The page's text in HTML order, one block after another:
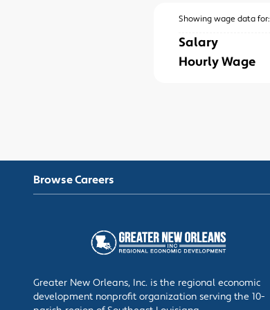
Showing wage data for:
Salary
Hourly Wage
Browse Careers
Greater New Orleans, Inc. is the regional economic
development nonprofit organization serving the 10-